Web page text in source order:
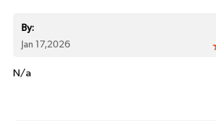
By:
Jan 17,2026
N/a